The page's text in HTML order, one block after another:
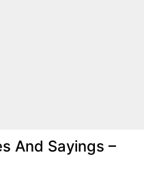
And Sayings –